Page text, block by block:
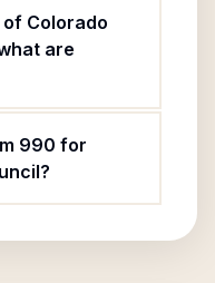
Colorado
are
990 for